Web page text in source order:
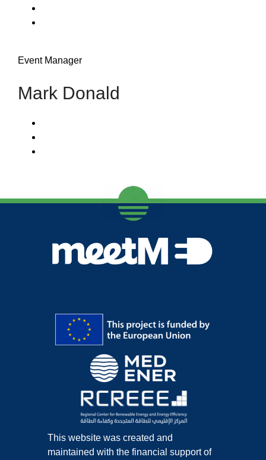
Event Manager
Mark Donald
This website was created and
maintained with the financial support of